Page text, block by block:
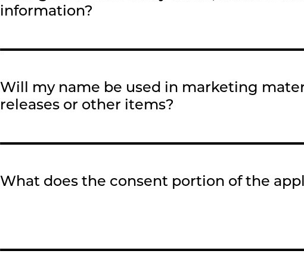
information?
Will my name be used in marketing
releases or other items?
What does the consent portion of the